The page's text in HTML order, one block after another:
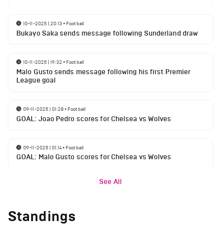
10-11-2025 | 20:13 • Football
Bukayo Saka sends message following Sunderland draw
10-11-2025 | 19:32 • Football
Malo Gusto sends message following his first Premier
League goal
09-11-2025 | 01:28• Football
GOAL: Joao Pedro scores for Chelsea vs Wolves
09-11-2025 | 01:14• Football
GOAL: Malo Gusto scores for Chelsea vs Wolves
See All
Standings